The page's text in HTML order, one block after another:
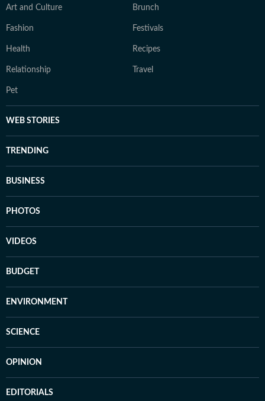
Art and Culture Brunch
Fashion Festivals
Health Recipes
Relationship Travel
Pet
WEB STORIES
TRENDING
BUSINESS
PHOTOS
VIDEOS
BUDGET
ENVIRONMENT
SCIENCE
OPINION
EDITORIALS